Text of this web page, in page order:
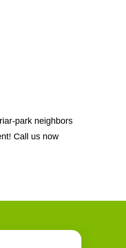
park neighbors
Call us now